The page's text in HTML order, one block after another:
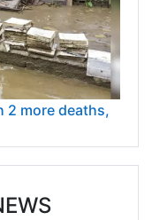
2 more deaths,